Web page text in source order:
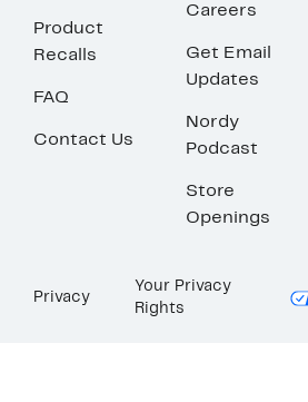
Product
Recalls
FAQ
Contact Us
Careers
Get Email
Updates
Nordy
Podcast
Store
Openings
Privacy
Your Privacy
Rights